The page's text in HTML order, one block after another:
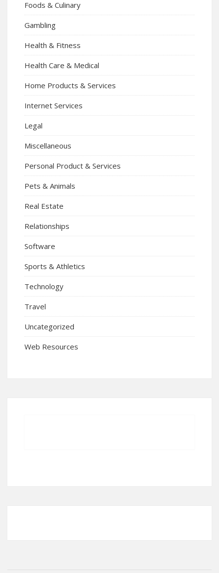
Foods & Culinary
Gambling
Health & Fitness
Health Care & Medical
Home Products & Services
Internet Services
Legal
Miscellaneous
Personal Product & Services
Pets & Animals
Real Estate
Relationships
Software
Sports & Athletics
Technology
Travel
Uncategorized
Web Resources